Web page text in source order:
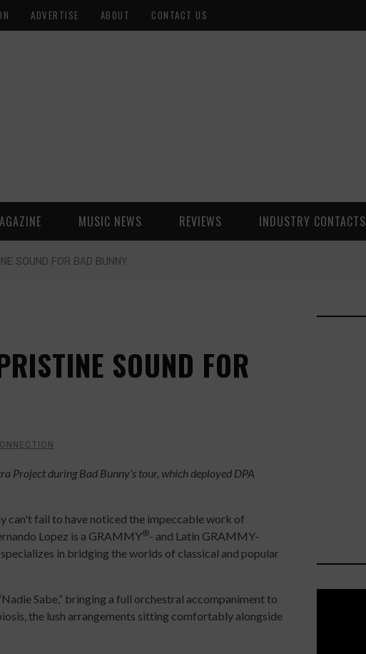
ADVERTISE ABOUT CONTACT US
MUSIC NEWS REVIEWS INDUSTRY CONTACTS
SOUND FOR BAD BUNNY
SOUND FOR
Project during Bad Bunny’s tour, which deployed DPA
can't fail to have noticed the impeccable work of
Lopez is a GRAMMY®- and Latin GRAMMY-
in bridging the worlds of classical and popular
Sabe,” bringing a full orchestral accompaniment to
the lush arrangements sitting comfortably alongside